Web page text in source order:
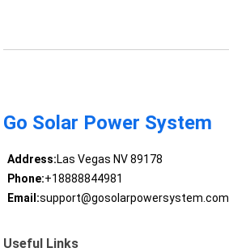
Go Solar Power System
Address:Las Vegas NV 89178
Phone:+18888844981
Email:support@gosolarpowersystem.com
Useful Links